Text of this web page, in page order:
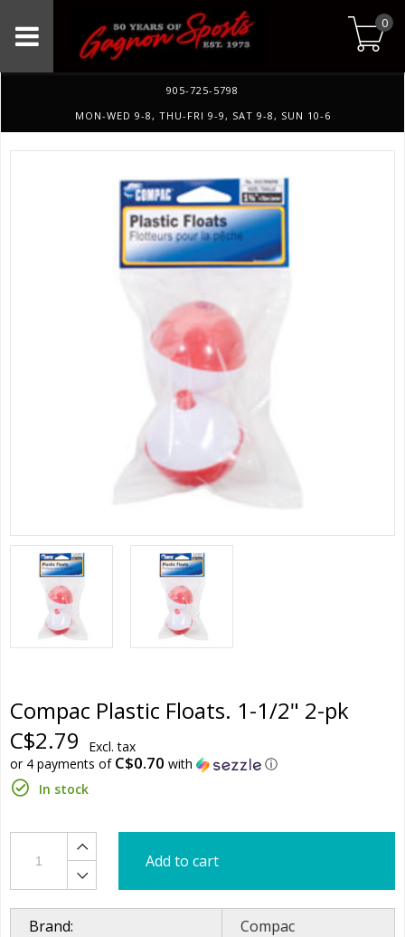
0
905-725-5798
MON-WED 9-8, THU-FRI 9-9, SAT 9-8, SUN 10-6
Compac Plastic Floats. 1-1/2" 2-pk
C$2.79
Excl. tax
or 4 payments of C$0.70 with
ⓘ
In stock
Add to cart
Brand:
Compac